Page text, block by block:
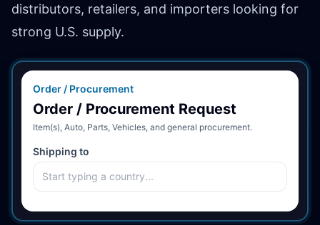
distributors, retailers, and importers looking for
strong U.S. supply.
Order / Procurement
Order / Procurement Request
Item(s), Auto, Parts, Vehicles, and general procurement.
Shipping to